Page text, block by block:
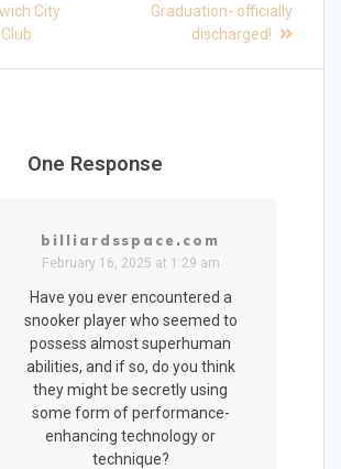
City
post:
Graduation- officially
discharged!
One Response
billiardsspace.com
February 16, 2025 at 1:29 am
Have you ever encountered a
snooker player who seemed to
possess almost superhuman
abilities, and if so, do you think
they might be secretly using
some form of performance-
enhancing technology or
technique?